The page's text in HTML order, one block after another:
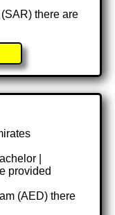
there are
|
provided
(AED) there